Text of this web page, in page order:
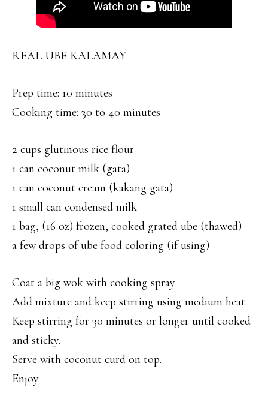
REAL UBE KALAMAY
Prep time: 10 minutes
Cooking time: 30 to 40 minutes
2 cups glutinous rice flour
1 can coconut milk (gata)
1 can coconut cream (kakang gata)
1 small can condensed milk
1 bag, (16 oz) frozen, cooked grated ube (thawed)
a few drops of ube food coloring (if using)
Coat a big wok with cooking spray
Add mixture and keep stirring using medium heat.
Keep stirring for 30 minutes or longer until cooked
and sticky.
Serve with coconut curd on top.
Enjoy